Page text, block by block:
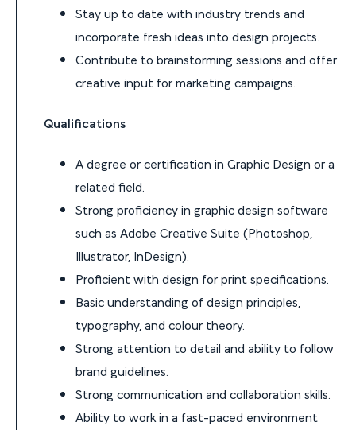
Stay up to date with industry trends and
incorporate fresh ideas into design projects.
Contribute to brainstorming sessions and offer
creative input for marketing campaigns.
Qualifications
A degree or certification in Graphic Design or a
related field.
Strong proficiency in graphic design software
such as Adobe Creative Suite (Photoshop,
Illustrator, InDesign).
Proficient with design for print specifications.
Basic understanding of design principles,
typography, and colour theory.
Strong attention to detail and ability to follow
brand guidelines.
Strong communication and collaboration skills.
Ability to work in a fast-paced environment